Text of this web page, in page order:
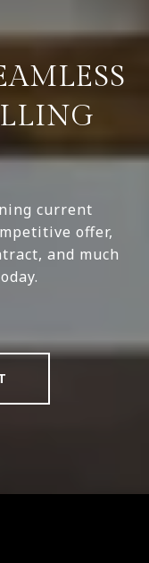
current
offer,
and much